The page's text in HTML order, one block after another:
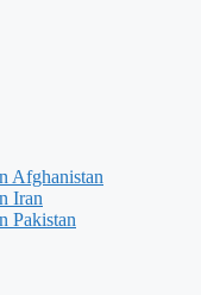
Afghanistan
Iran
Pakistan